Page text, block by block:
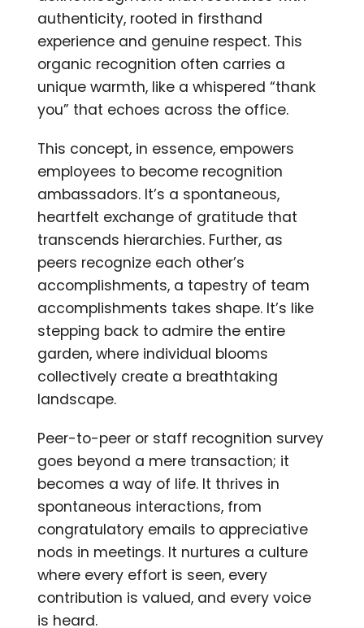
authenticity, rooted in firsthand
experience and genuine respect. This
organic recognition often carries a
unique warmth, like a whispered “thank
you” that echoes across the office.
This concept, in essence, empowers
employees to become recognition
ambassadors. It’s a spontaneous,
heartfelt exchange of gratitude that
transcends hierarchies. Further, as
peers recognize each other’s
accomplishments, a tapestry of team
accomplishments takes shape. It’s like
stepping back to admire the entire
garden, where individual blooms
collectively create a breathtaking
landscape.
Peer-to-peer or staff recognition survey
goes beyond a mere transaction; it
becomes a way of life. It thrives in
spontaneous interactions, from
congratulatory emails to appreciative
nods in meetings. It nurtures a culture
where every effort is seen, every
contribution is valued, and every voice
is heard.